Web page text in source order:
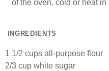
of the oven, cold or heat
INGREDIENTS
1 1/2 cups all-purpose flour
2/3 cup white sugar